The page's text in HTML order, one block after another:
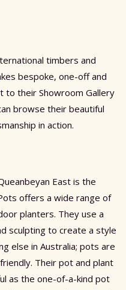
timbers and
bespoke, one-off and
to their Showroom Gallery
browse their beautiful
in action.
East is the
offers a wide range of
planters. They use a
sculpting to create a style
else in Australia; pots are
Their pot and plant
as the one-of-a-kind pot